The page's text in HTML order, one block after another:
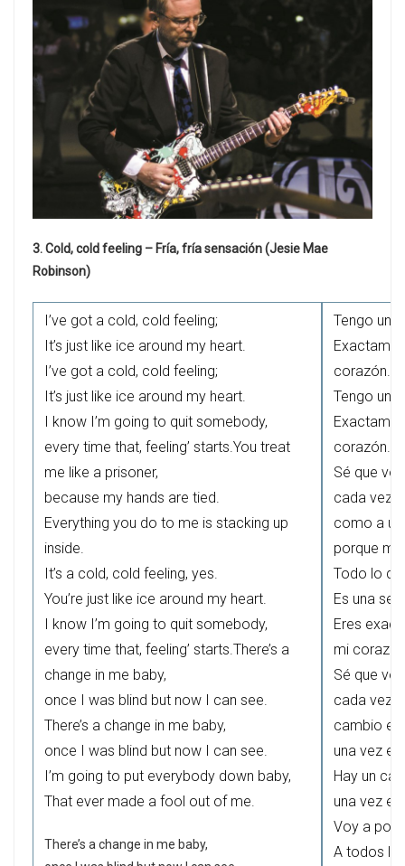
3. Cold, cold feeling – Fría, fría sensación (Jesie Mae
Robinson)
I’ve got a cold, cold feeling;
It’s just like ice around my heart.
I’ve got a cold, cold feeling;
It’s just like ice around my heart.
I know I’m going to quit somebody,
every time that, feeling’ starts.You treat
me like a prisoner,
because my hands are tied.
Everything you do to me is stacking up
inside.
It’s a cold, cold feeling, yes.
You’re just like ice around my heart.
I know I’m going to quit somebody,
every time that, feeling’ starts.There’s a
change in me baby,
once I was blind but now I can see.
There’s a change in me baby,
once I was blind but now I can see.
I’m going to put everybody down baby,
That ever made a fool out of me.
There’s a change in me baby,
Tengo una
corazón.
Tengo una
corazón.
Sé que
cada vez
como a
porque
Todo lo
Es una
Eres
mi
Sé que
cada vez
cambio en
una vez
Hay un
una vez
Voy a
A todos